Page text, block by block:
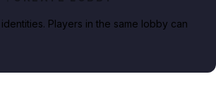
Players in the same lobby can